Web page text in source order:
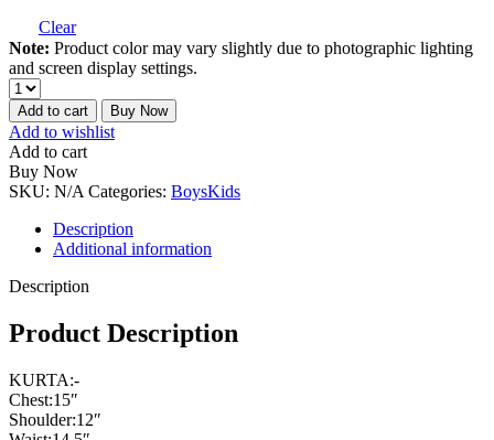
Clear
Note: Product color may vary slightly due to photographic lighting
and screen display settings.
Add to cart Buy Now
Add to wishlist
Add to cart
Buy Now
SKU: N/A Categories: BoysKids
Description
Additional information
Description
Product Description
KURTA:-
Chest:15″
Shoulder:12″